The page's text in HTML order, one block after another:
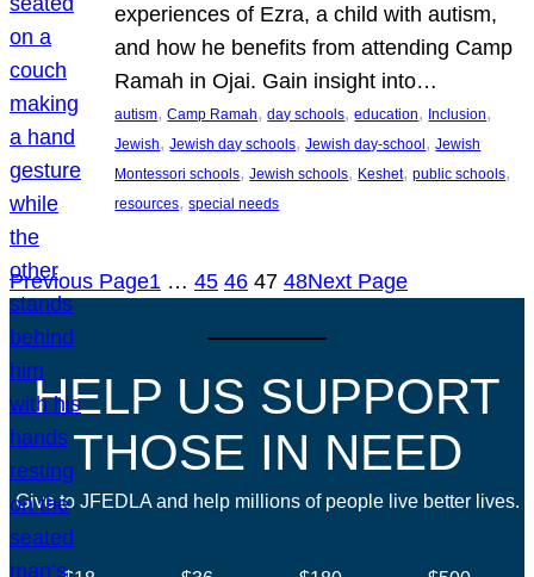
experiences of Ezra, a child with autism,
and how he benefits from attending Camp
Ramah in Ojai. Gain insight into…
autism, Camp Ramah, day schools, education, Inclusion
Jewish, Jewish day schools, Jewish day-school, Jewish
Montessori schools, Jewish schools, Keshet, public schools
resources, special needs
Previous Page1 … 45 46 47 48Next Page
HELP US SUPPORT
THOSE IN NEED
Give to JFEDLA and help millions of people live better lives.